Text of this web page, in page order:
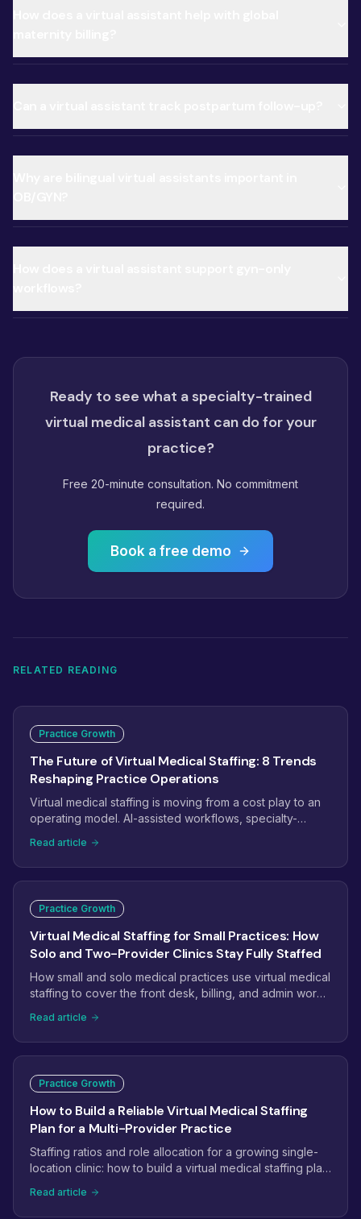
Ready to see what a specialty-trained
virtual medical assistant can do for your
practice?
Free 20-minute consultation. No commitment
required.
Book a free demo
RELATED READING
Practice Growth
The Future of Virtual Medical Staffing: 8 Trends
Reshaping Practice Operations
Virtual medical staffing is moving from a cost play to an
operating model. AI-assisted workflows, specialty-
complexity are reshaping how practices staff. Here are
the eight trends that will define virtual medical staffing
next.
Read article
Practice Growth
Virtual Medical Staffing for Small Practices: How
Solo and Two-Provider Clinics Stay Fully Staffed
How small and solo medical practices use virtual medical
staffing to cover the front desk, billing, and admin work
Read article
Practice Growth
How to Build a Reliable Virtual Medical Staffing
Plan for a Multi-Provider Practice
Staffing ratios and role allocation for a growing single-
location clinic: how to build a virtual medical staffing plan
Read article